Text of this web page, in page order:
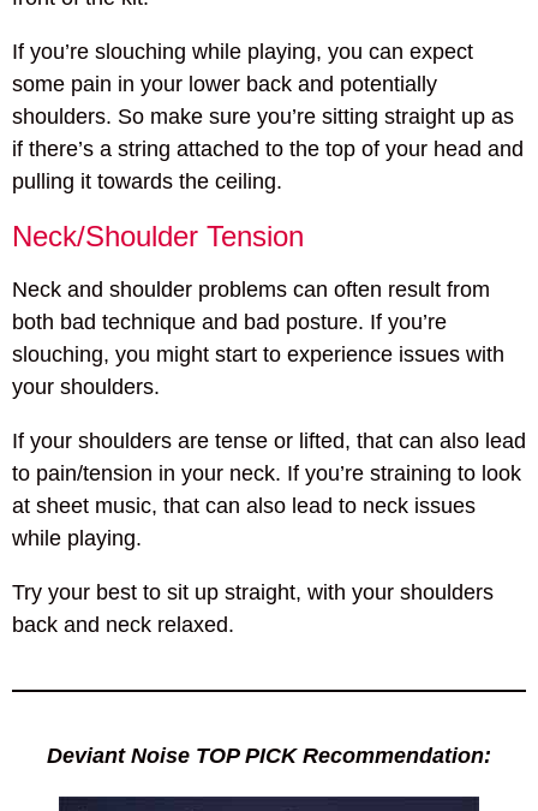
If you’re slouching while playing, you can expect
some pain in your lower back and potentially
shoulders. So make sure you’re sitting straight up as
if there’s a string attached to the top of your head and
pulling it towards the ceiling.
Neck/Shoulder Tension
Neck and shoulder problems can often result from
both bad technique and bad posture. If you’re
slouching, you might start to experience issues with
your shoulders.
If your shoulders are tense or lifted, that can also lead
to pain/tension in your neck. If you’re straining to look
at sheet music, that can also lead to neck issues
while playing.
Try your best to sit up straight, with your shoulders
back and neck relaxed.
Deviant Noise TOP PICK Recommendation: